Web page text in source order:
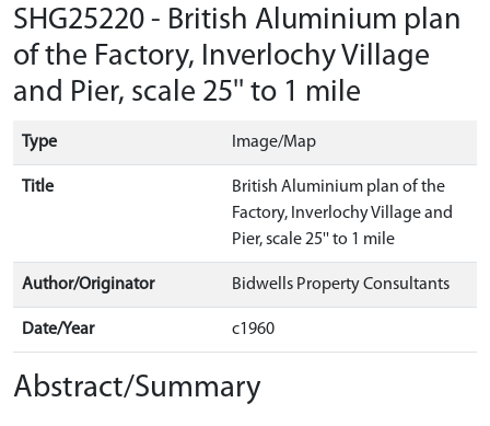
SHG25220 - British Aluminium plan
of the Factory, Inverlochy Village
and Pier, scale 25'' to 1 mile
Type Image/Map
Title
British Aluminium plan of the
Factory, Inverlochy Village and
Pier, scale 25'' to 1 mile
Author/Originator Bidwells Property Consultants
Date/Year c1960
Abstract/Summary